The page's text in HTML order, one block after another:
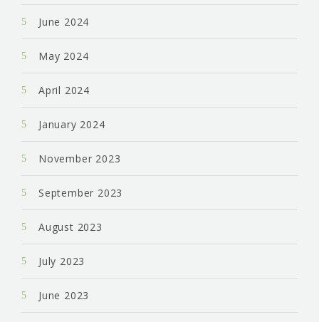
June 2024
May 2024
April 2024
January 2024
November 2023
September 2023
August 2023
July 2023
June 2023